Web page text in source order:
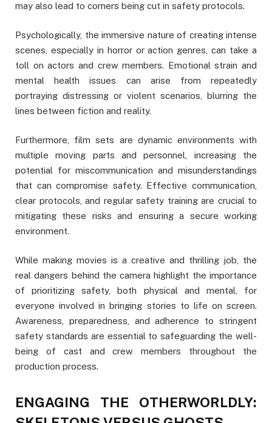
may also lead to corners being cut in safety protocols.
Psychologically, the immersive nature of creating intense
scenes, especially in horror or action genres, can take a
toll on actors and crew members. Emotional strain and
mental health issues can arise from repeatedly
portraying distressing or violent scenarios, blurring the
lines between fiction and reality.
Furthermore, film sets are dynamic environments with
multiple moving parts and personnel, increasing the
potential for miscommunication and misunderstandings
that can compromise safety. Effective communication,
clear protocols, and regular safety training are crucial to
mitigating these risks and ensuring a secure working
environment.
While making movies is a creative and thrilling job, the
real dangers behind the camera highlight the importance
of prioritizing safety, both physical and mental, for
everyone involved in bringing stories to life on screen.
Awareness, preparedness, and adherence to stringent
safety standards are essential to safeguarding the well-
being of cast and crew members throughout the
production process.
ENGAGING THE OTHERWORLDLY: